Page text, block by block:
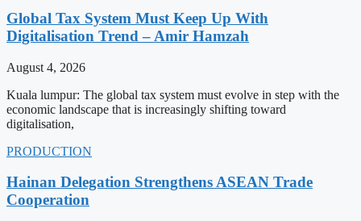
Global Tax System Must Keep Up With
Digitalisation Trend – Amir Hamzah
August 4, 2026
Kuala lumpur: The global tax system must evolve in step with the
economic landscape that is increasingly shifting toward
digitalisation,
PRODUCTION
Hainan Delegation Strengthens ASEAN Trade
Cooperation